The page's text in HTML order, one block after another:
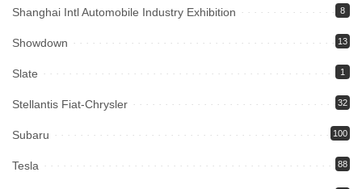
Shanghai Intl Automobile Industry Exhibition 8
Showdown 13
Slate 1
Stellantis Fiat-Chrysler 32
Subaru 100
Tesla 88